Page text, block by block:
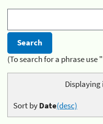
(To search for a phrase
Displaying
Sort byDate(desc)